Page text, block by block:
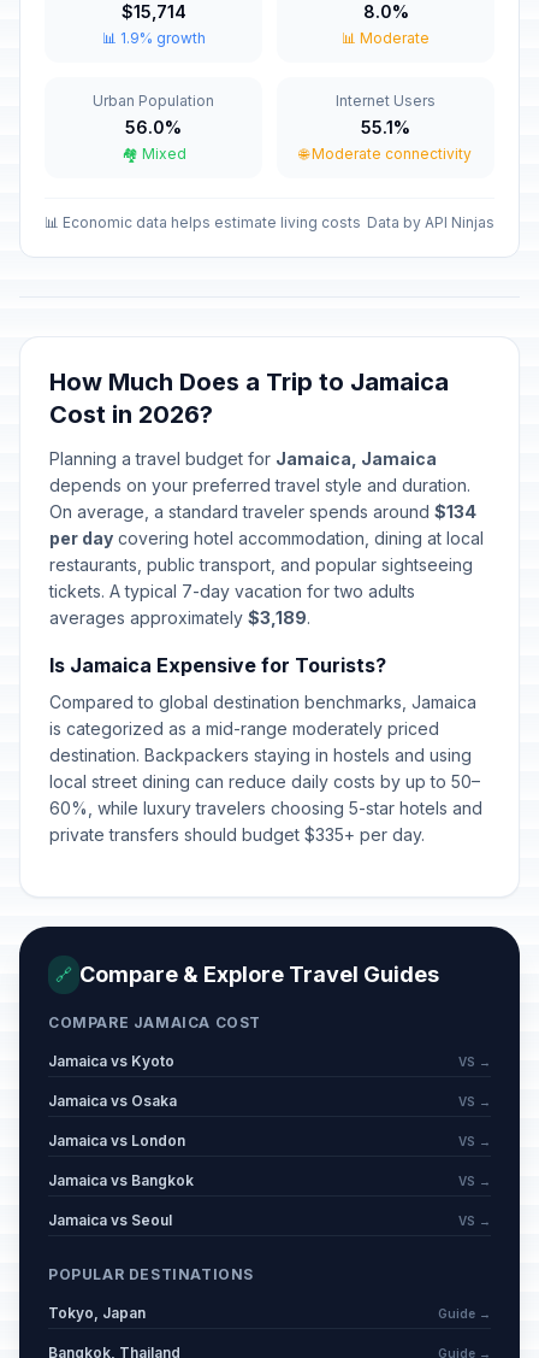
$15,714
📊 1.9% growth
8.0%
📊 Moderate
Urban Population
56.0%
🏘️ Mixed
Internet Users
55.1%
🌐 Moderate connectivity
📊 Economic data helps estimate living costs Data by API Ninjas
How Much Does a Trip to Jamaica
Cost in 2026?
Planning a travel budget for Jamaica, Jamaica
depends on your preferred travel style and duration.
On average, a standard traveler spends around $134
per day covering hotel accommodation, dining at local
restaurants, public transport, and popular sightseeing
tickets. A typical 7-day vacation for two adults
averages approximately $3,189.
Is Jamaica Expensive for Tourists?
Compared to global destination benchmarks, Jamaica
is categorized as a mid-range moderately priced
destination. Backpackers staying in hostels and using
local street dining can reduce daily costs by up to 50–
60%, while luxury travelers choosing 5-star hotels and
private transfers should budget $335+ per day.
🔗 Compare & Explore Travel Guides
COMPARE JAMAICA COST
Jamaica vs Kyoto VS →
Jamaica vs Osaka VS →
Jamaica vs London VS →
Jamaica vs Bangkok VS →
Jamaica vs Seoul VS →
POPULAR DESTINATIONS
Tokyo, Japan Guide →
Bangkok, Thailand Guide →